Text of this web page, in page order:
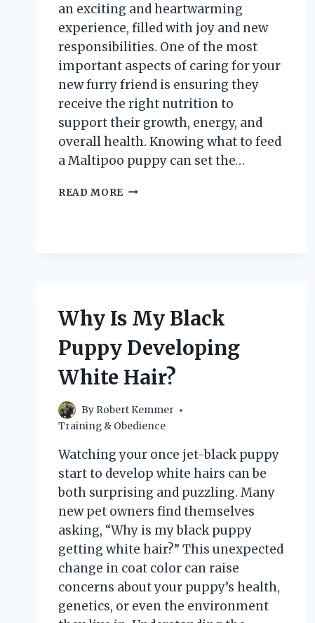
an exciting and heartwarming
experience, filled with joy and new
responsibilities. One of the most
important aspects of caring for your
new furry friend is ensuring they
receive the right nutrition to
support their growth, energy, and
overall health. Knowing what to feed
a Maltipoo puppy can set the…
READ MORE WHAT
HEALTH?
Why Is My Black
Puppy Developing
White Hair?
By Robert Kemmer
Training & Obedience
Watching your once jet-black puppy
start to develop white hairs can be
both surprising and puzzling. Many
new pet owners find themselves
asking, “Why is my black puppy
getting white hair?” This unexpected
change in coat color can raise
concerns about your puppy’s health,
genetics, or even the environment